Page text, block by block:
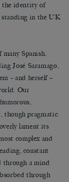
the identity of
in the UK
Spanish,
José Saramago,
– and herself –
Our
though pragmatic
lament its
complex and
constant
through a mind
through